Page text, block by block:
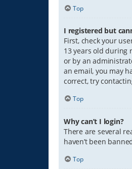
Top
I registered but
First, check your
13 years old during
or by an
an email, you may
correct, try
Top
Why can’t I login?
There are several
haven’t been
Top